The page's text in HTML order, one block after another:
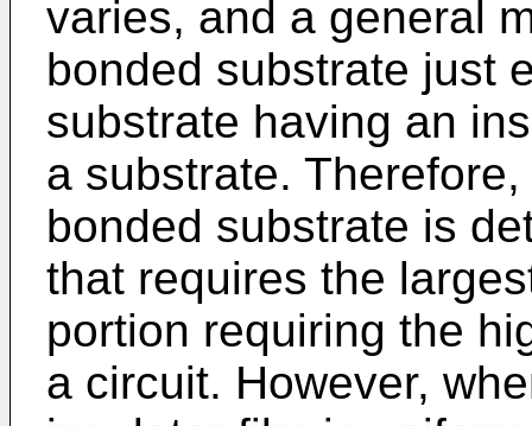
varies, and a general
bonded substrate just
substrate having an
a substrate.
bonded substrate is
that requires the
portion requiring the
a circuit. However,